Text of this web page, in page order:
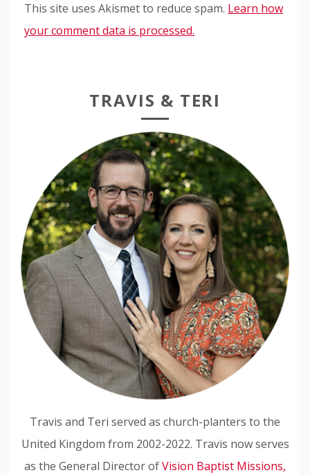
This site uses Akismet to reduce spam. Learn how
your comment data is processed.
TRAVIS & TERI
Travis and Teri served as church-planters to the
United Kingdom from 2002-2022. Travis now serves
as the General Director ofVision Baptist Missions,